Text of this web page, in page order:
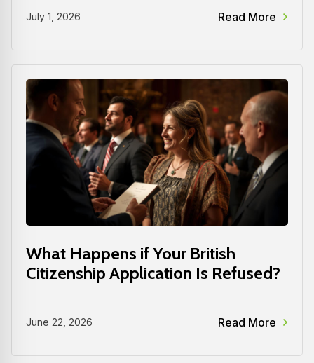
July 1, 2026 Read More
What Happens if Your British
Citizenship Application Is Refused?
June 22, 2026 Read More